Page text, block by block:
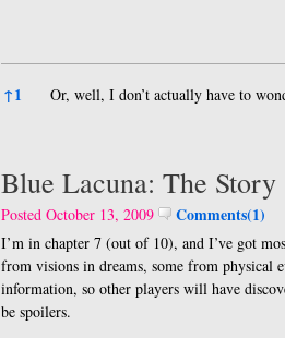
References
↑1 Or, well, I don’t actually have to
Blue Lacuna: The Story
Posted October 13, 2009 Comments(1)
I’m in chapter 7 (out of 10), and I’ve got
from visions in dreams, some from physical
information, so other players will have
be spoilers.